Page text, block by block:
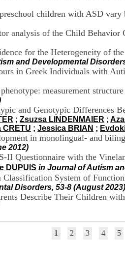
children with ASD vary
analysis of the Child Behavior
for the Heterogeneity of
and Developmental
in Greek Individuals with
measurement
and Genotypic Differences
; Zsuzsa LINDENMAIER ;
CRETU ; Jessica BRIAN ;
in monolingual- and
2012)
II Questionnaire with the
DUPUIS in Journal of Autism
System of
Disorders, 53-8 (August 2023)
Describe Their Children
1 2 3 4 5